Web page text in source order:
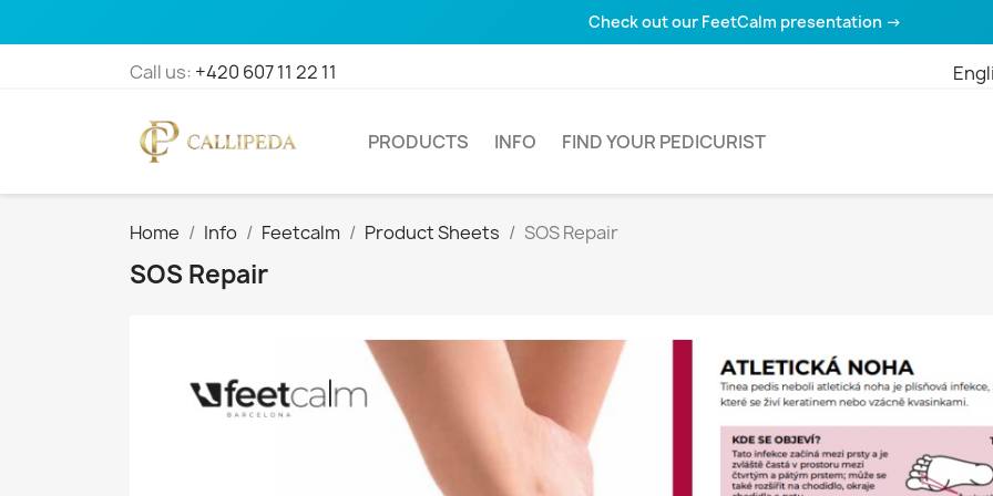
Check out our FeetCalm presentation →
Call us: +420 607 11 22 11
PRODUCTS INFO FIND YOUR PEDICURIST
Home Info Feetcalm Product Sheets SOS Repair
SOS Repair